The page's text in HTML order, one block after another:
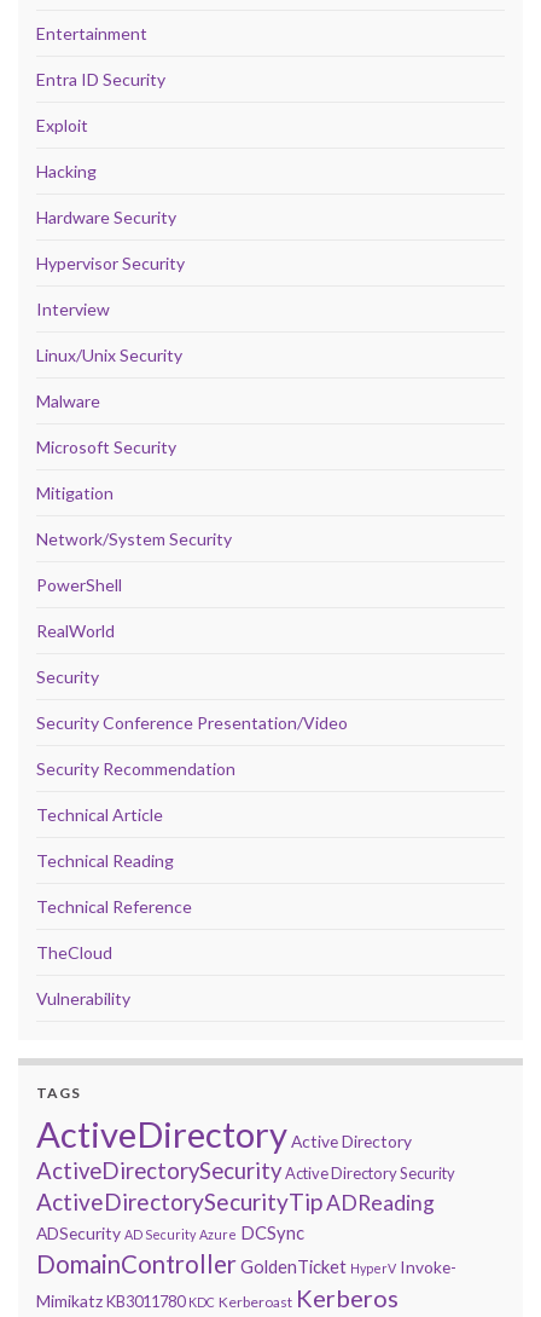
Entertainment
Entra ID Security
Exploit
Hacking
Hardware Security
Hypervisor Security
Interview
Linux/Unix Security
Malware
Microsoft Security
Mitigation
Network/System Security
PowerShell
RealWorld
Security
Security Conference Presentation/Video
Security Recommendation
Technical Article
Technical Reading
Technical Reference
TheCloud
Vulnerability
TAGS
ActiveDirectoryActive Directory
ActiveDirectorySecurityActive Directory Security
ActiveDirectorySecurityTipADReading
ADSecurity AD Security Azure DCSync
DomainControllerGoldenTicket HyperV Invoke-
MimikatzKB3011780 KDC Kerberoast Kerberos